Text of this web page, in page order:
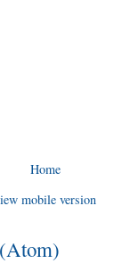
Home
mobile version